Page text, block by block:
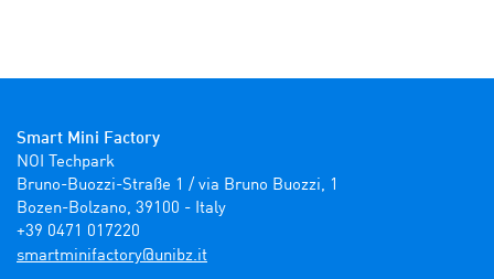
Smart Mini Factory
NOI Techpark
Bruno-Buozzi-Straße 1 / via Bruno Buozzi, 1
Bozen-Bolzano, 39100 - Italy
+39 0471 017220
ti.zbinu@yrotcafinimtrams